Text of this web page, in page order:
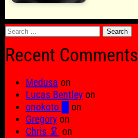
Search
Recent Comments
Medusa on
Lucas Bentley on
onokoto █
on
Gregory on
Chris 🦑 on